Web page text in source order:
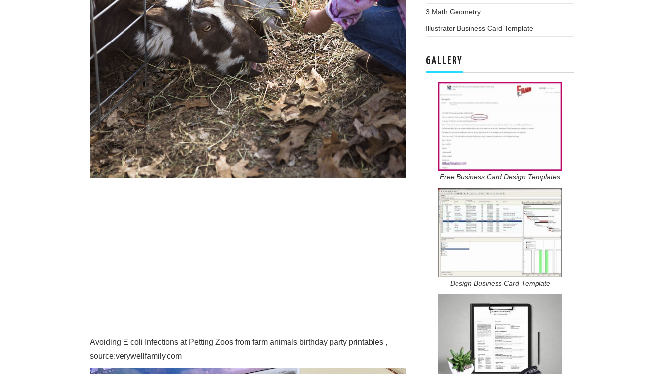
Avoiding E coli Infections at Petting Zoos from farm animals birthday party printables ,
source:verywellfamily.com
3 Math Geometry
Illustrator Business Card Template
GALLERY
Free Business Card Design Templates
Design Business Card Template